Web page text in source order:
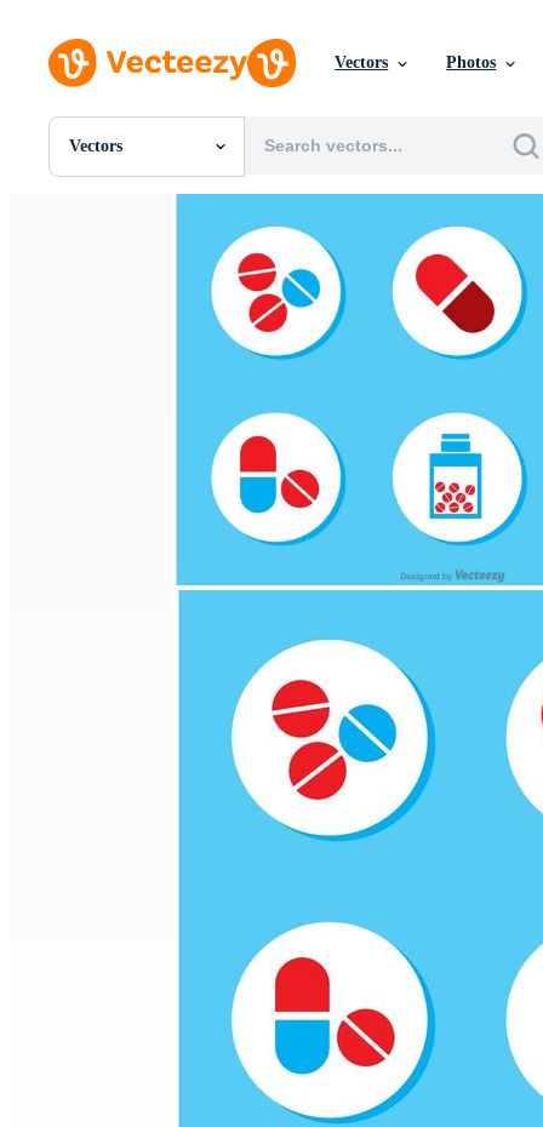
Vectors Photos
Vectors
All Images